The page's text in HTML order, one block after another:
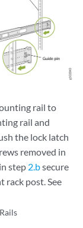
rail to
rail and
the lock latch
removed in
step 2.bsecure
post. See